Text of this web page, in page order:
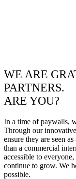
WE ARE
PARTNERS.
ARE YOU?
In a time of paywalls,
Through our
ensure they are seen
than a commercial
accessible to
continue to grow. We
possible.